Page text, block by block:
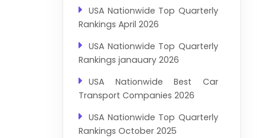
USA Nationwide Top Quarterly
Rankings April 2026
USA Nationwide Top Quarterly
Rankings janauary 2026
USA Nationwide Best Car
Transport Companies 2026
USA Nationwide Top Quarterly
Rankings October 2025